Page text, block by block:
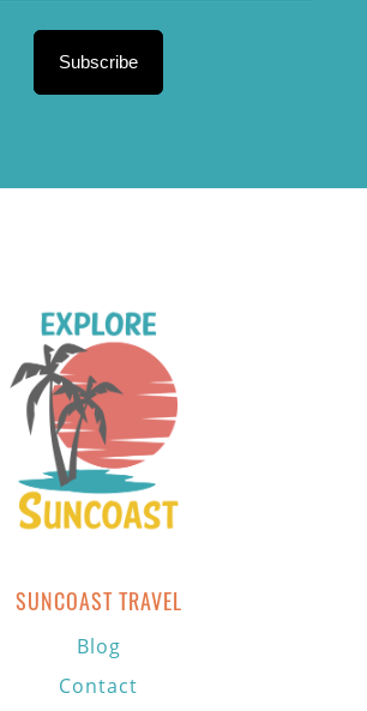
Subscribe
SUNCOAST TRAVEL
Blog
Contact